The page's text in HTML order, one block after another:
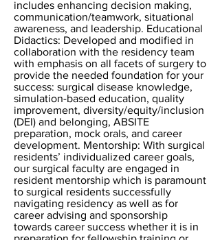
includes enhancing decision making,
communication/teamwork, situational
awareness, and leadership. Educational
Didactics: Developed and modified in
collaboration with the residency team
with emphasis on all facets of surgery to
provide the needed foundation for your
success: surgical disease knowledge,
simulation-based education, quality
improvement, diversity/equity/inclusion
(DEI) and belonging, ABSITE
preparation, mock orals, and career
development. Mentorship: With surgical
residents’ individualized career goals,
our surgical faculty are engaged in
resident mentorship which is paramount
to surgical residents successfully
navigating residency as well as for
career advising and sponsorship
towards career success whether it is in